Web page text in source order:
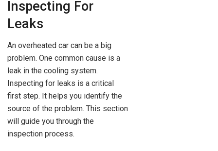
Inspecting For
Leaks
An overheated car can be a big
problem. One common cause is a
leak in the cooling system.
Inspecting for leaks is a critical
first step. It helps you identify the
source of the problem. This section
will guide you through the
inspection process.